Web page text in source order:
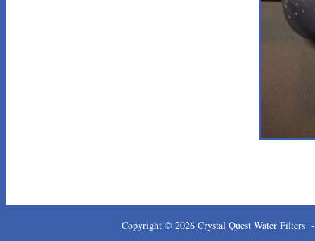
Copyright © 2026Crystal Quest Water Filters